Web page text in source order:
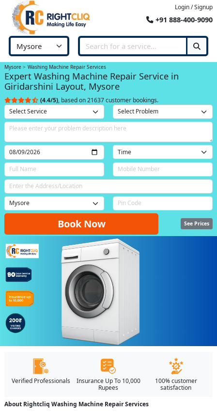
Login / Signup
+91 888-400-9090
Mysore Washing Machine Repair Services
Expert Washing Machine Repair Service in
Giridarshini Layout, Mysore
(4.4/5), based on 21637 customer bookings.
Book Now See Prices
Verified Professionals
Insurance Up To 10,000
Rupees
100% customer
satisfaction
About Rightcliq Washing Machine Repair Services